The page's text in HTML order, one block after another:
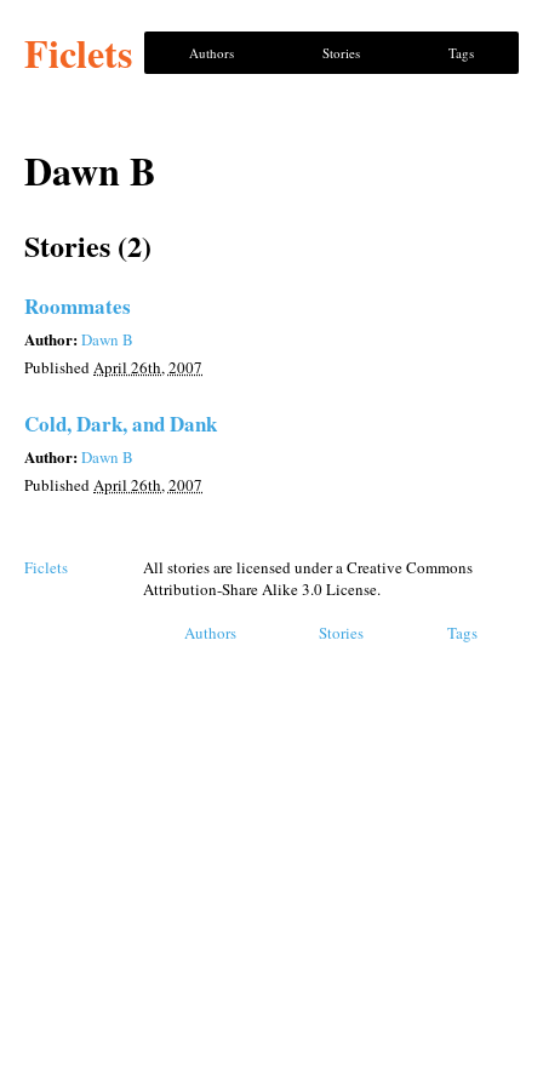
Ficlets Authors Stories Tags
Dawn B
Stories (2)
Roommates
Author:Dawn B
PublishedApril 26th, 2007
Cold, Dark, and Dank
Author:Dawn B
PublishedApril 26th, 2007
Ficlets
All stories are licensed under a Creative Commons
Attribution-Share Alike 3.0 License.
Authors
Stories Tags